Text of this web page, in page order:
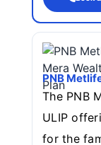
PNB
The PNB
ULIP
for the